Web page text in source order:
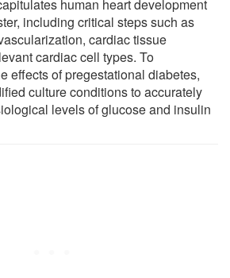
human heart development
including critical steps such as
cardiac tissue
cardiac cell types. To
effects of pregestational diabetes,
culture conditions to accurately
levels of glucose and insulin